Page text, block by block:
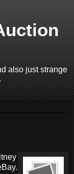
also just strange